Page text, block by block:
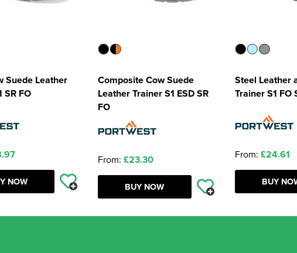
Suede Leather
SR FO
NOW
Composite Cow Suede
Leather Trainer S1 ESD SR
FO
From: £23.30
BUY NOW
Steel Leather
Trainer S1 FO
From: £24.61
BUY